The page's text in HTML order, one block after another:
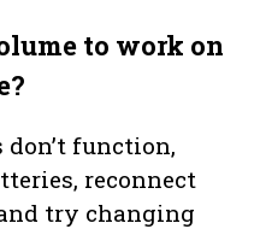
to work on
function,
reconnect
try changing